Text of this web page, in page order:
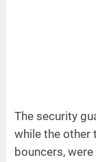
The security
while the other
bouncers,